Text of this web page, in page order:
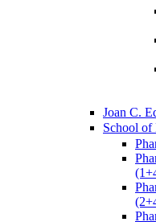
Joan C.
School of